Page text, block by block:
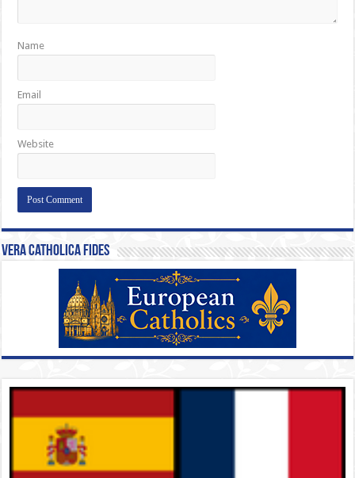
Name
Email
Website
Vera Catholica Fides